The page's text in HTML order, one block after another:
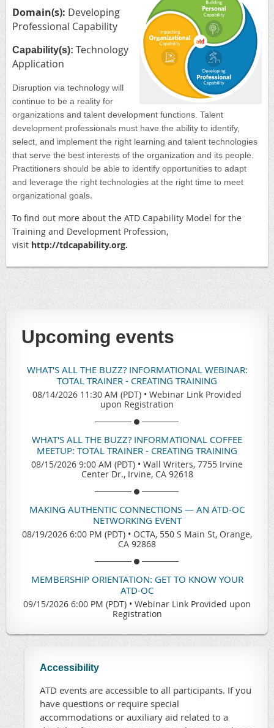
Domain(s): Developing
Professional Capability
Capability(s): Technology
Application
Disruption via technology will
continue to be a reality for
organizations and talent development functions. Talent
development professionals must have the ability to identify,
select, and implement the right learning and talent technologies
that serve the best interests of the organization and its people.
Practitioners should be able to identify opportunities to adapt
and leverage the right technologies at the right time to meet
organizational goals.
To find out more about the ATD Capability Model for the
Training and Development Profession,
visit http://tdcapability.org.
Upcoming events
WHAT'S ALL THE BUZZ? INFORMATIONAL WEBINAR:
TOTAL TRAINER - CREATING TRAINING
08/14/2026 11:30 AM (PDT) • Webinar Link Provided
upon Registration
WHAT'S ALL THE BUZZ? INFORMATIONAL COFFEE
MEETUP: TOTAL TRAINER - CREATING TRAINING
08/15/2026 9:00 AM (PDT) • Wall Writers, 7755 Irvine
Center Dr., Irvine, CA 92618
MAKING AUTHENTIC CONNECTIONS — AN ATD-OC
NETWORKING EVENT
08/19/2026 6:00 PM (PDT) • OCTA, 550 S Main St, Orange,
CA 92868
MEMBERSHIP ORIENTATION: GET TO KNOW YOUR
ATD-OC
09/15/2026 6:00 PM (PDT) • Webinar Link Provided upon
Registration
Accessibility
ATD events are accessible to all participants. If you
have questions or require special
accommodations or auxiliary aid related to a